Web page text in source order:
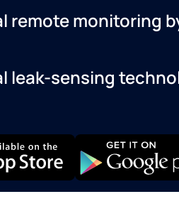
remote monitoring
leak-sensing